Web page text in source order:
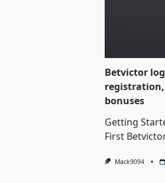
Betvictor
registration,
bonuses
Getting
First
Mack9094